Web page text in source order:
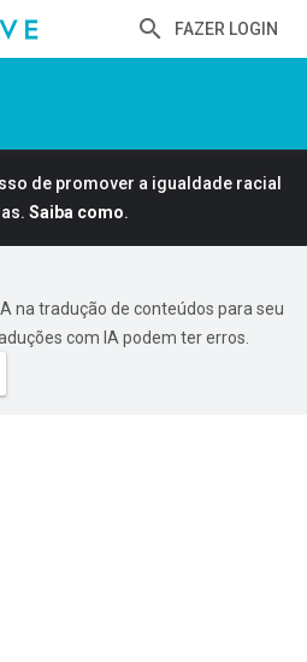
FAZER LOGIN
de promover a igualdade racial
Saiba como.
na tradução de conteúdos para seu
com IA podem ter erros.